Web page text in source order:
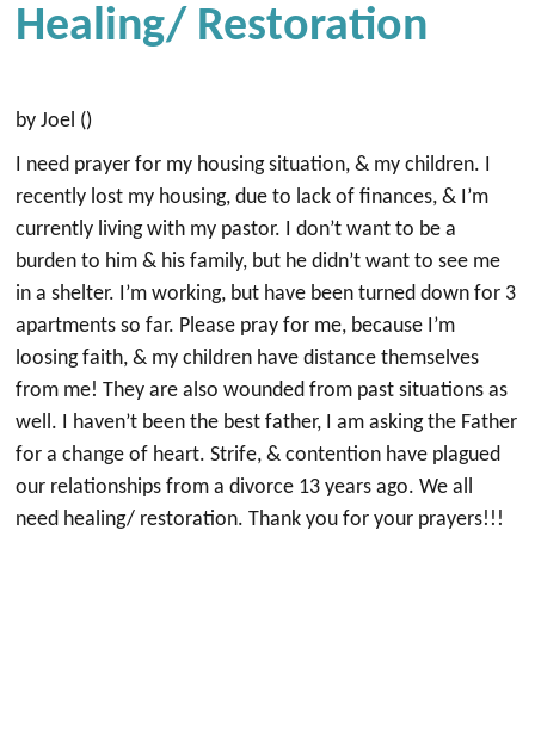
Healing/ Restoration
by Joel ()
I need prayer for my housing situation, & my children. I
recently lost my housing, due to lack of finances, & I’m
currently living with my pastor. I don’t want to be a
burden to him & his family, but he didn’t want to see me
in a shelter. I’m working, but have been turned down for 3
apartments so far. Please pray for me, because I’m
loosing faith, & my children have distance themselves
from me! They are also wounded from past situations as
well. I haven’t been the best father, I am asking the Father
for a change of heart. Strife, & contention have plagued
our relationships from a divorce 13 years ago. We all
need healing/ restoration. Thank you for your prayers!!!